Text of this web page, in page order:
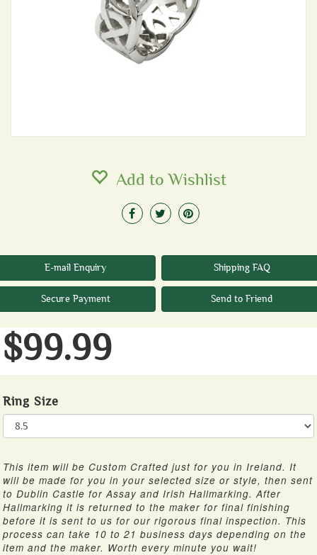
Add to Wishlist
E-mail Enquiry Shipping FAQ
Secure Payment Send to Friend
$99.99
Ring Size
This item will be Custom Crafted just for you in Ireland. It
will be made for you in your selected size or style, then sent
to Dublin Castle for Assay and Irish Hallmarking. After
Hallmarking it is returned to the maker for final finishing
before it is sent to us for our rigorous final inspection. This
process can take 10 to 21 business days depending on the
item and the maker. Worth every minute you wait!